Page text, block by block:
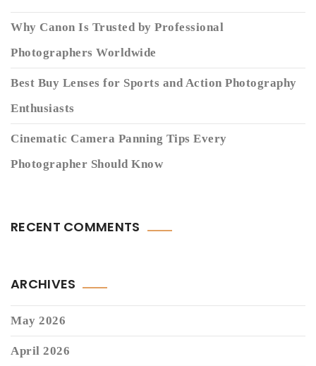
Why Canon Is Trusted by Professional
Photographers Worldwide
Best Buy Lenses for Sports and Action Photography
Enthusiasts
Cinematic Camera Panning Tips Every
Photographer Should Know
RECENT COMMENTS
ARCHIVES
May 2026
April 2026